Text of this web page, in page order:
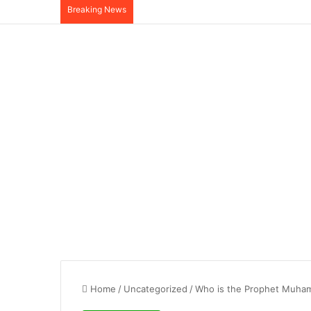
Breaking News
Home / Uncategorized /Who is the Prophet